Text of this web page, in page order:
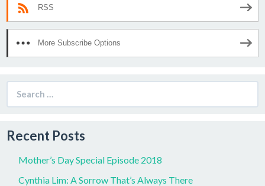
RSS
More Subscribe Options
for:
Recent Posts
Mother’s Day Special Episode 2018
Cynthia Lim: A Sorrow That’s Always There